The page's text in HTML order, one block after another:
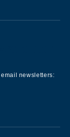
newsletters: